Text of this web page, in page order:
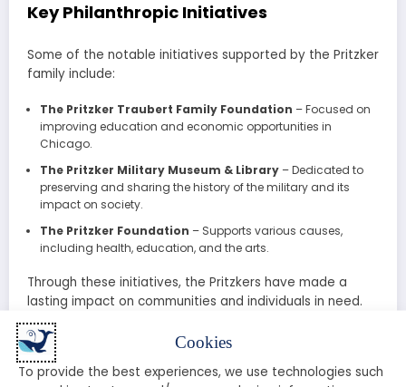
Cookies
To provide the best experiences, we use technologies such
Key Philanthropic Initiatives
Some of the notable initiatives supported by the Pritzker
family include:
The Pritzker Traubert Family Foundation – Focused on
improving education and economic opportunities in
Chicago.
The Pritzker Military Museum & Library– Dedicated to
preserving and sharing the history of the military and its
impact on society.
The Pritzker Foundation – Supports various causes,
including health, education, and the arts.
Through these initiatives, the Pritzkers have made a
lasting impact on communities and individuals in need.
The Pritzker Family Today: A New
Generation of Leaders